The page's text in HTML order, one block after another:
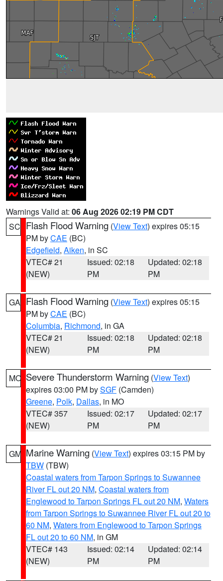
Warnings Valid at: 06 Aug 2026 02:19 PM CDT
SC Flash Flood Warning (View Text) expires 05:15
PM byCAE (BC)
Edgefield, Aiken, in SC
VTEC# 21
(NEW)
Issued: 02:18
PM
Updated: 02:18
PM
GA Flash Flood Warning (View Text) expires 05:15
PM byCAE (BC)
Columbia, Richmond, in GA
VTEC# 21
(NEW)
Issued: 02:18
PM
Updated: 02:18
PM
MO Severe Thunderstorm Warning (View Text)
expires 03:00 PM bySGF (Camden)
Greene, Polk, Dallas, in MO
VTEC# 357
(NEW)
Issued: 02:17
PM
Updated: 02:17
PM
GM Marine Warning (View Text) expires 03:15 PM by
TBW (TBW)
Coastal waters from Tarpon Springs to Suwannee
River FL out 20 NM, Coastal waters from
Englewood to Tarpon Springs FL out 20 NM, Waters
from Tarpon Springs to Suwannee River FL out 20 to
60 NM, Waters from Englewood to Tarpon Springs
FL out 20 to 60 NM, in GM
VTEC# 143
(NEW)
Issued: 02:14
PM
Updated: 02:14
PM